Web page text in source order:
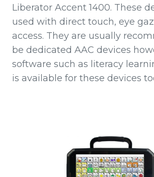
Liberator Accent 1400. These
used with direct touch, eye
access. They are usually
be dedicated AAC devices
software such as literacy
is available for these devices